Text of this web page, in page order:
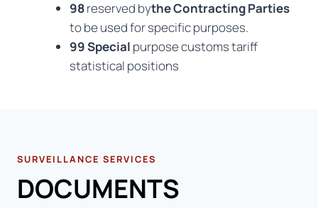
98reserved bythe Contracting Parties
to be used for specific purposes.
99 Special purpose customs tariff
statistical positions
SURVEILLANCE SERVICES
DOCUMENTS